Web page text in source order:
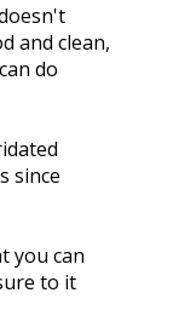
and clean,
do
since
you can
to it